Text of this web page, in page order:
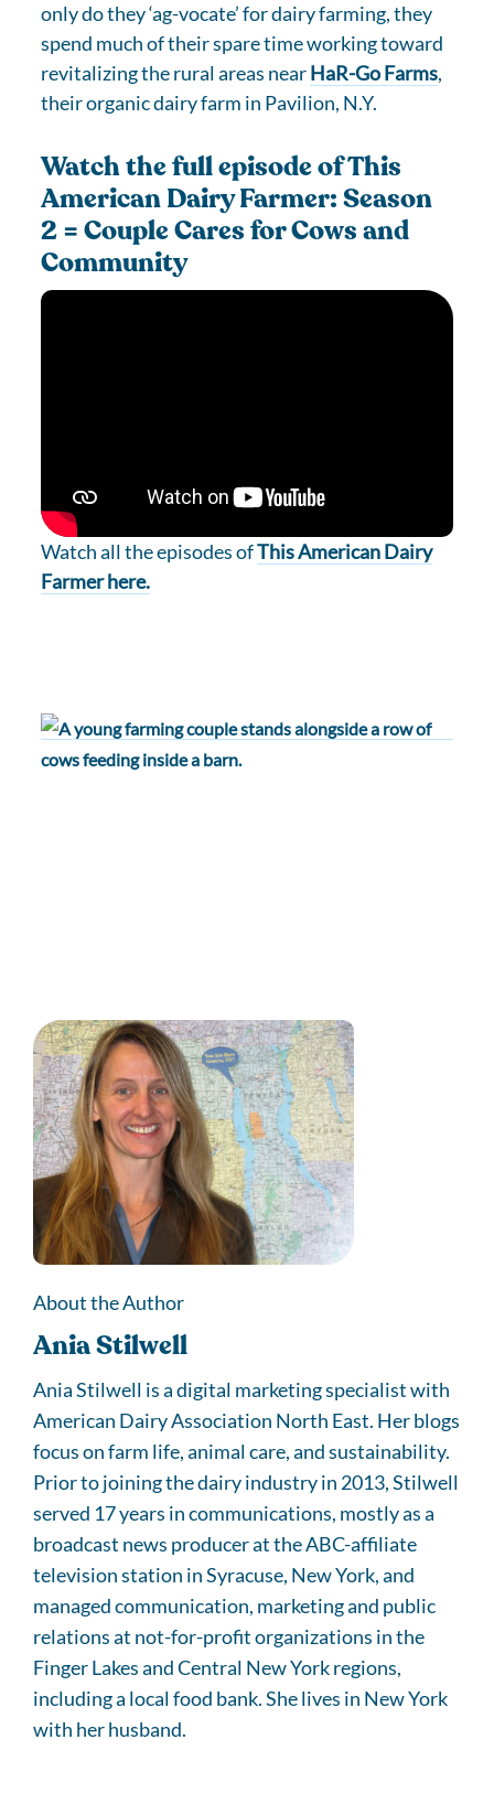
only do they ‘ag-vocate’ for dairy farming, they
spend much of their spare time working toward
revitalizing the rural areas nearHaR-Go Farms,
their organic dairy farm in Pavilion, N.Y.
Watch the full episode of This
American Dairy Farmer: Season
2 = Couple Cares for Cows and
Community
Watch all the episodes ofThis American Dairy
Farmer here.
About the Author
Ania Stilwell
Ania Stilwell is a digital marketing specialist with
American Dairy Association North East. Her blogs
focus on farm life, animal care, and sustainability.
Prior to joining the dairy industry in 2013, Stilwell
served 17 years in communications, mostly as a
broadcast news producer at the ABC-affiliate
television station in Syracuse, New York, and
managed communication, marketing and public
relations at not-for-profit organizations in the
Finger Lakes and Central New York regions,
including a local food bank. She lives in New York
with her husband.